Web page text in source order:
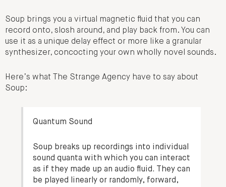
Soup brings you a virtual magnetic fluid that you can
record onto, slosh around, and play back from. You can
use it as a unique delay effect or more like a granular
synthesizer, concocting your own wholly novel sounds.
Here’s what The Strange Agency have to say about
Soup:
Quantum Sound
Soup breaks up recordings into individual
sound quanta with which you can interact
as if they made up an audio fluid. They can
be played linearly or randomly, forward,